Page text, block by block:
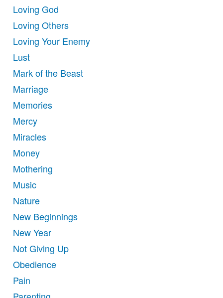
Loving God
Loving Others
Loving Your Enemy
Lust
Mark of the Beast
Marriage
Memories
Mercy
Miracles
Money
Mothering
Music
Nature
New Beginnings
New Year
Not Giving Up
Obedience
Pain